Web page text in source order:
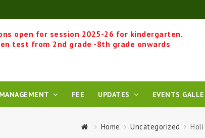
open for session 2025-26 for kindergarten.
test from 2nd grade -8th grade onwards
FEE UPDATES EVENTS
Home Uncategorized Holi